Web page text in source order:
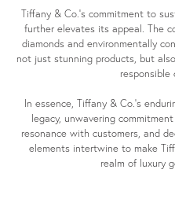
Tiffany & Co.'s commitment to
further elevates its appeal. The
diamonds and environmentally
not just stunning products, but
responsible
In essence, Tiffany & Co.'s
legacy, unwavering
resonance with customers, and
elements intertwine to make
realm of luxury